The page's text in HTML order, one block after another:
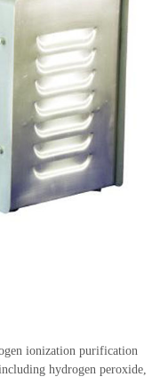
ionization purification
hydrogen peroxide,